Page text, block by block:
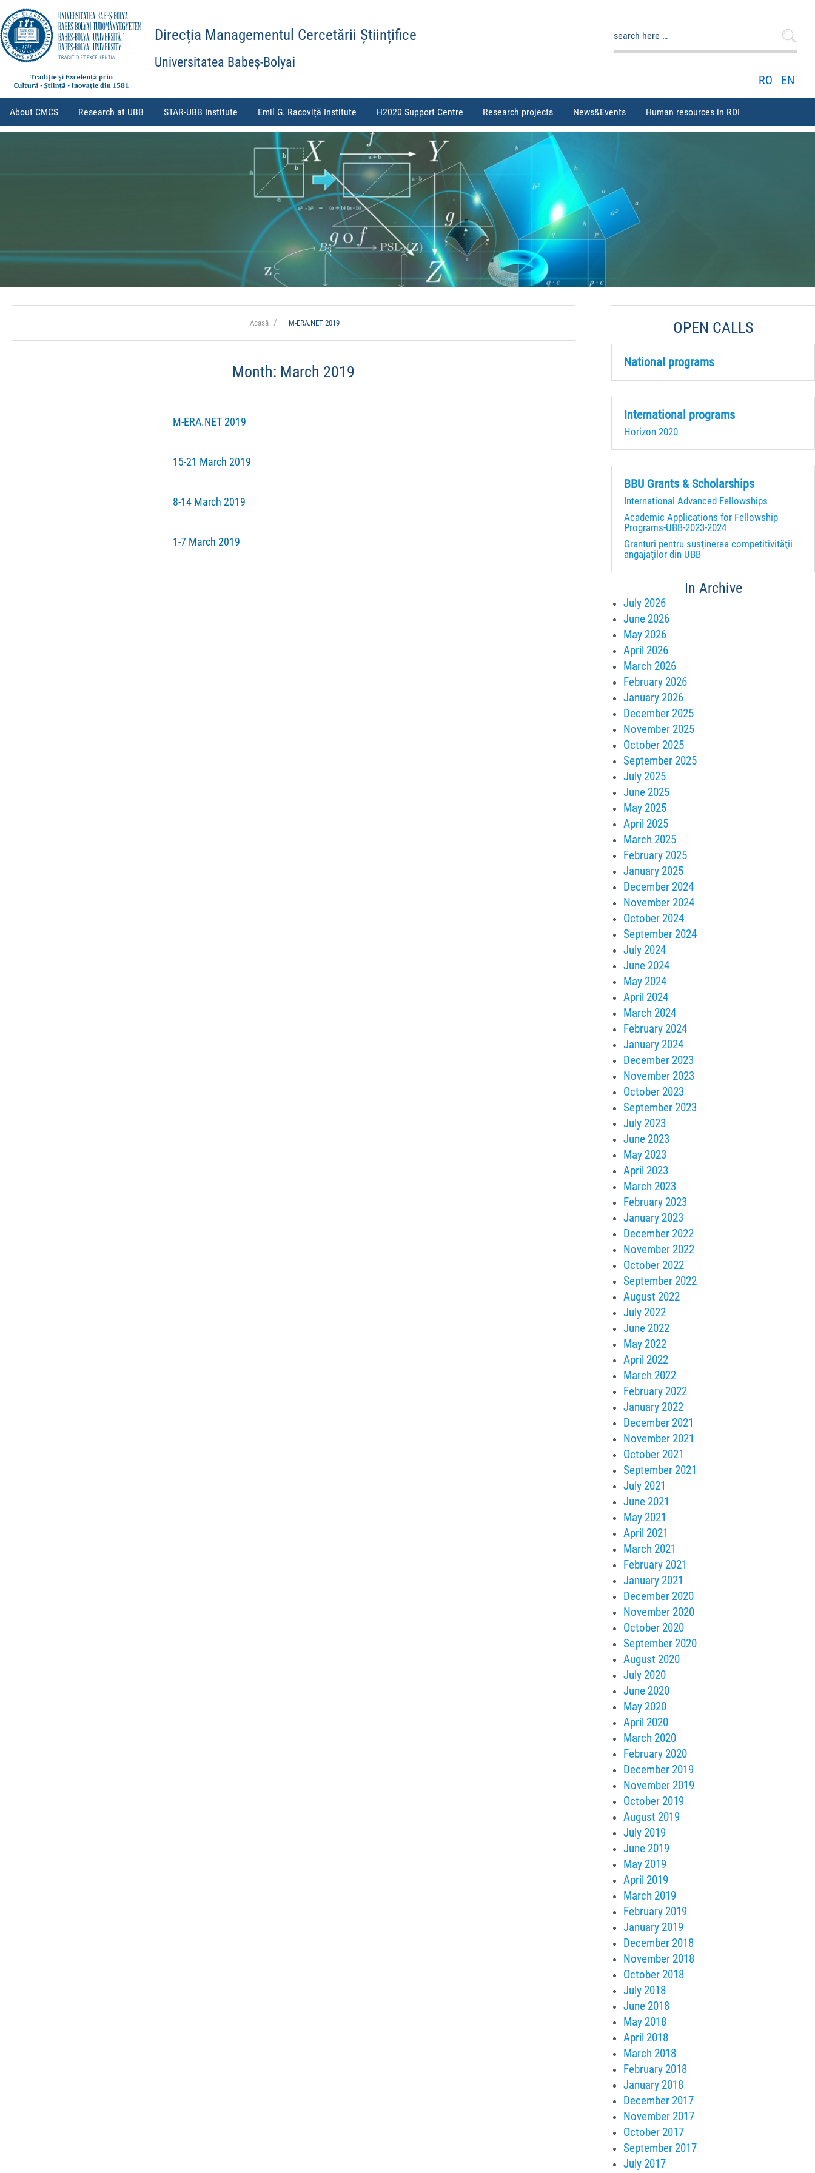
Direcția Managementul Cercetării Științifice
Universitatea Babeș-Bolyai
RO EN
About CMCS Research at UBB STAR-UBB Institute Emil G. Racoviță Institute H2020 Support Centre Research projects News&Events Human resources in RDI
Acasă M-ERA.NET 2019
Month: March 2019
M-ERA.NET 2019
15-21 March 2019
8-14 March 2019
1-7 March 2019
OPEN CALLS
National programs
International programs
Horizon 2020
BBU Grants & Scholarships
International Advanced Fellowships
Academic Applications for Fellowship
Programs-UBB-2023-2024
Granturi pentru susţinerea competitivităţii
angajaţilor din UBB
In Archive
July 2026
June 2026
May 2026
April 2026
March 2026
February 2026
January 2026
December 2025
November 2025
October 2025
September 2025
July 2025
June 2025
May 2025
April 2025
March 2025
February 2025
January 2025
December 2024
November 2024
October 2024
September 2024
July 2024
June 2024
May 2024
April 2024
March 2024
February 2024
January 2024
December 2023
November 2023
October 2023
September 2023
July 2023
June 2023
May 2023
April 2023
March 2023
February 2023
January 2023
December 2022
November 2022
October 2022
September 2022
August 2022
July 2022
June 2022
May 2022
April 2022
March 2022
February 2022
January 2022
December 2021
November 2021
October 2021
September 2021
July 2021
June 2021
May 2021
April 2021
March 2021
February 2021
January 2021
December 2020
November 2020
October 2020
September 2020
August 2020
July 2020
June 2020
May 2020
April 2020
March 2020
February 2020
December 2019
November 2019
October 2019
August 2019
July 2019
June 2019
May 2019
April 2019
March 2019
February 2019
January 2019
December 2018
November 2018
October 2018
July 2018
June 2018
May 2018
April 2018
March 2018
February 2018
January 2018
December 2017
November 2017
October 2017
September 2017
July 2017